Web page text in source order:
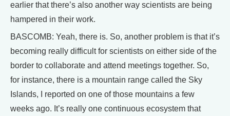
earlier that there’s also another way scientists are being
hampered in their work.
BASCOMB: Yeah, there is. So, another problem is that it’s
becoming really difficult for scientists on either side of the
border to collaborate and attend meetings together. So,
for instance, there is a mountain range called the Sky
Islands, I reported on one of those mountains a few
weeks ago. It’s really one continuous ecosystem that